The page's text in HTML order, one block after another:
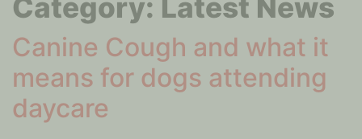
Category: Latest News
Canine Cough and what it
means for dogs attending
daycare